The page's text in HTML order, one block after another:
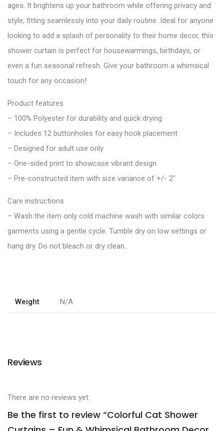
ages. It brightens up your bathroom while offering privacy and
style, fitting seamlessly into your daily routine. Ideal for anyone
looking to add a splash of personality to their home decor, this
shower curtain is perfect for housewarmings, birthdays, or
even a fun seasonal refresh. Give your bathroom a whimsical
touch for any occasion!
Product features
– 100% Polyester for durability and quick drying
– Includes 12 buttonholes for easy hook placement
– Designed for adult use only
– One-sided print to showcase vibrant design
– Pre-constructed item with size variance of +/- 2″
Care instructions
– Wash the item only cold machine wash with similar colors
garments using a gentle cycle. Tumble dry on low settings or
hang dry. Do not bleach or dry clean.
Weight N/A
Reviews
There are no reviews yet.
Be the first to review “Colorful Cat Shower